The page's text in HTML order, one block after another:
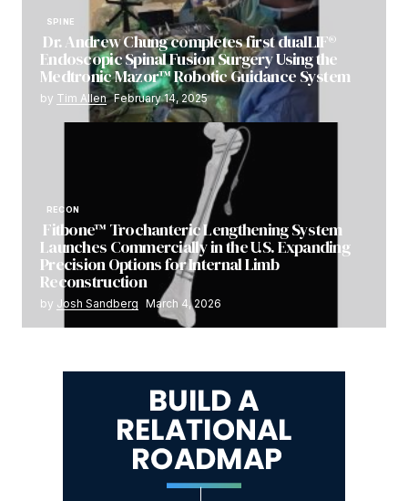
SPINE
Dr. Andrew Chung completes first dualLIF®
Endoscopic Spinal Fusion Surgery Using the
Medtronic Mazor™ Robotic Guidance System
by Tim Allen February 14, 2025
RECON
Fitbone™ Trochanteric Lengthening System
Launches Commercially in the U.S. Expanding
Precision Options for Internal Limb
Reconstruction
by Josh Sandberg March 4, 2026